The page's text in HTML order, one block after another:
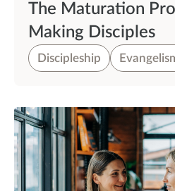
The Maturation
Making Disciples
Discipleship